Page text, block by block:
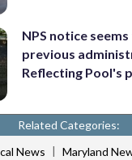
NPS notice
previous
Reflecting Pool's
Related Categories:
News | Maryland